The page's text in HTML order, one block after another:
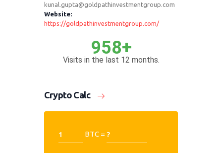
kunal.gupta@goldpathinvestmentgroup.com
Website:
https://goldpathinvestmentgroup.com/
958+
Visits in the last 12 months.
Crypto Calc
BTC =